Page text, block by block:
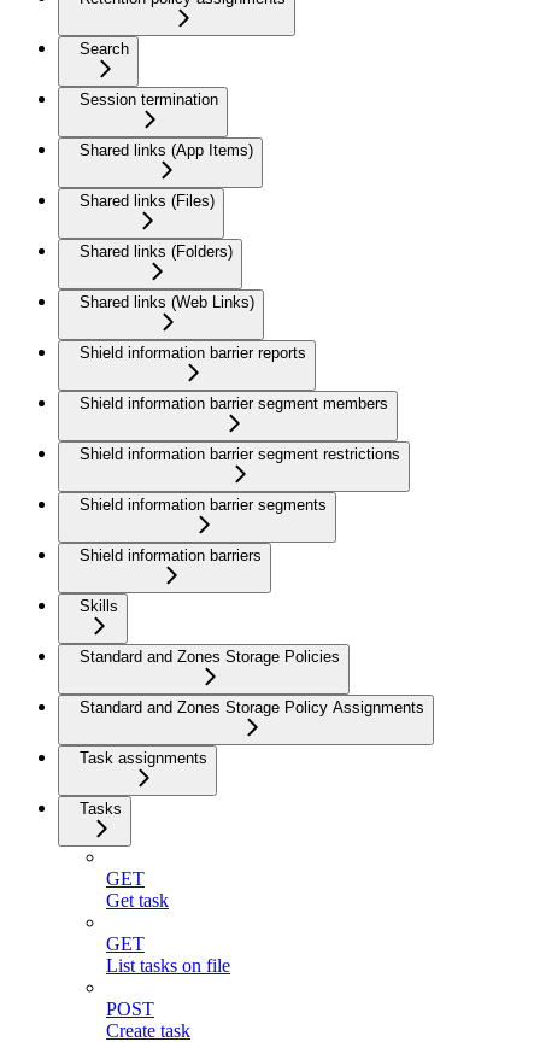
Search
Session termination
Shared links (App Items)
Shared links (Files)
Shared links (Folders)
Shared links (Web Links)
Shield information barrier reports
Shield information barrier segment members
Shield information barrier segment restrictions
Shield information barrier segments
Shield information barriers
Skills
Standard and Zones Storage Policies
Standard and Zones Storage Policy Assignments
Task assignments
Tasks
GET
Get task
GET
List tasks on file
POST
Create task